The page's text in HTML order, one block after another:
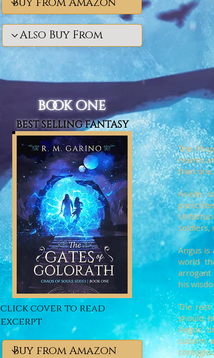
The
realms
than one.
Arielle
soldiers,
Angus
world
his
The rest
should
Angus’
custom
book one
best selling fantasy
click cover to read
excerpt